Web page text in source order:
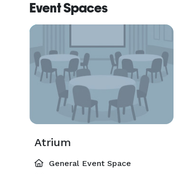
Event Spaces
Atrium
General Event Space